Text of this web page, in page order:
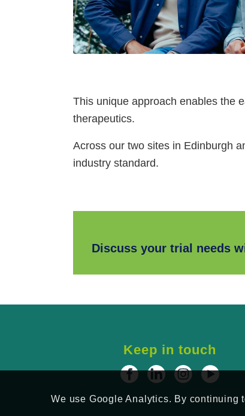
This unique approach enables the
therapeutics.
Across our two sites in Edinburgh
industry standard.
Discuss your trial needs
Keep in touch
We use Google Analytics. By continuing